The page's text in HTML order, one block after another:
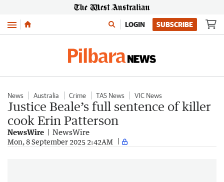
Menu LOGIN SUBSCRIBE
News Australia Crime TAS News VIC News
Justice Beale’s full sentence of killer
cook Erin Patterson
NewsWire NewsWire
Mon, 8 September 2025 2:42AM